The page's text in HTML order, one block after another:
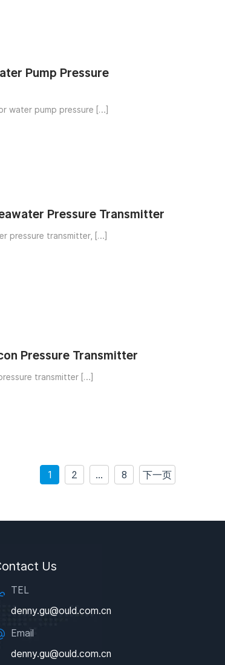
Pump Pressure
water pump pressure […]
Pressure Transmitter
There are many types of seawater pressure transmitter, […]
Pressure Transmitter
Structural structure of a silicon pressure transmitter […]
1 2 … 8 下一页
Us
TEL
denny.gu@ould.com.cn
Email
denny.gu@ould.com.cn